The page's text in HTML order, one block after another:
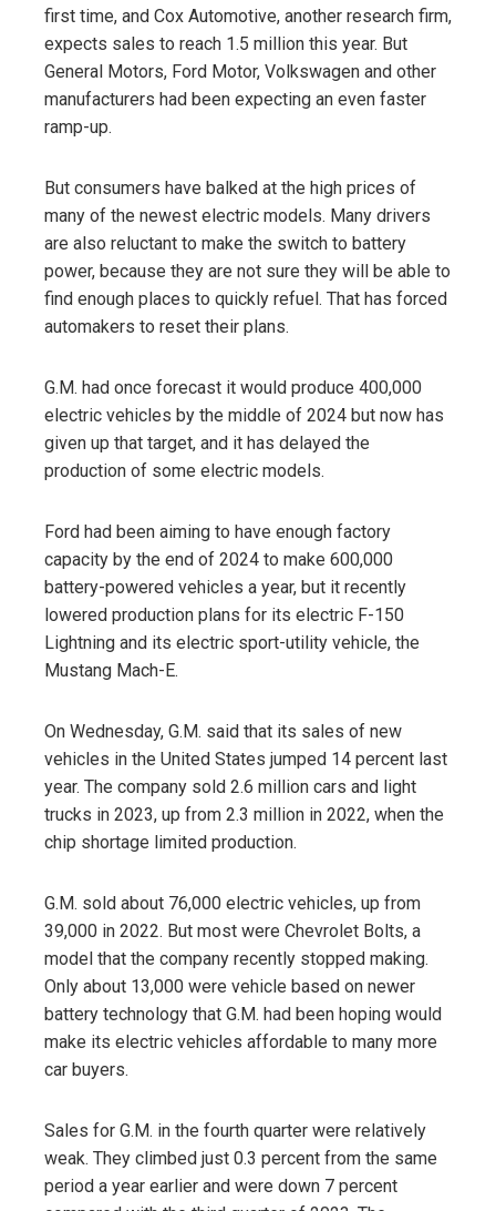
first time, and Cox Automotive, another research firm,
expects sales to reach 1.5 million this year. But
General Motors, Ford Motor, Volkswagen and other
manufacturers had been expecting an even faster
ramp-up.
But consumers have balked at the high prices of
many of the newest electric models. Many drivers
are also reluctant to make the switch to battery
power, because they are not sure they will be able to
find enough places to quickly refuel. That has forced
automakers to reset their plans.
G.M. had once forecast it would produce 400,000
electric vehicles by the middle of 2024 but now has
given up that target, and it has delayed the
production of some electric models.
Ford had been aiming to have enough factory
capacity by the end of 2024 to make 600,000
battery-powered vehicles a year, but it recently
lowered production plans for its electric F-150
Lightning and its electric sport-utility vehicle, the
Mustang Mach-E.
On Wednesday, G.M. said that its sales of new
vehicles in the United States jumped 14 percent last
year. The company sold 2.6 million cars and light
trucks in 2023, up from 2.3 million in 2022, when the
chip shortage limited production.
G.M. sold about 76,000 electric vehicles, up from
39,000 in 2022. But most were Chevrolet Bolts, a
model that the company recently stopped making.
Only about 13,000 were vehicle based on newer
battery technology that G.M. had been hoping would
make its electric vehicles affordable to many more
car buyers.
Sales for G.M. in the fourth quarter were relatively
weak. They climbed just 0.3 percent from the same
period a year earlier and were down 7 percent